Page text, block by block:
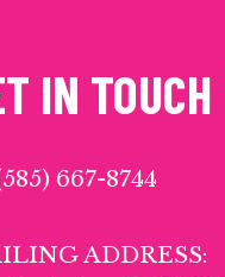
IN TOUCH
667-8744
ADDRESS: